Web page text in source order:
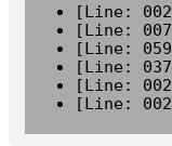
[Line:
[Line:
[Line:
[Line:
[Line:
[Line: